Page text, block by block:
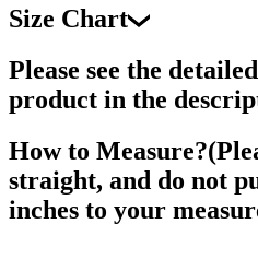
Size Chart
Please see the
product in the
How to
straight, and do not
inches to your